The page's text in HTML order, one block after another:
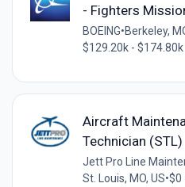
- Fighters
BOEING•Berkeley,
$129.20k -
Aircraft
Technician (STL)
Jett Pro Line
St. Louis, MO, US•$0